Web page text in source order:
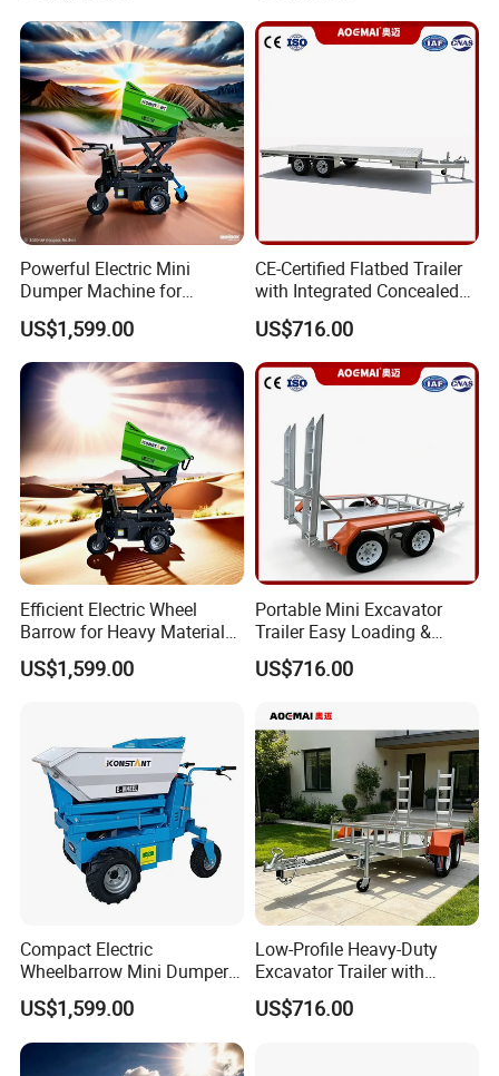
Powerful Electric Mini
Dumper Machine for
Efficient Transport
US$1,599.00
CE-Certified Flatbed Trailer
with Integrated Concealed
Ladder
US$716.00
Efficient Electric Wheel
Barrow for Heavy Material
Handling
US$1,599.00
Portable Mini Excavator
Trailer Easy Loading &
Unloading Design
US$716.00
Compact Electric
Wheelbarrow Mini Dumper
for Easy Transport
US$1,599.00
Low-Profile Heavy-Duty
Excavator Trailer with
Removable Ramps for Safe
Machinery Transport
US$716.00